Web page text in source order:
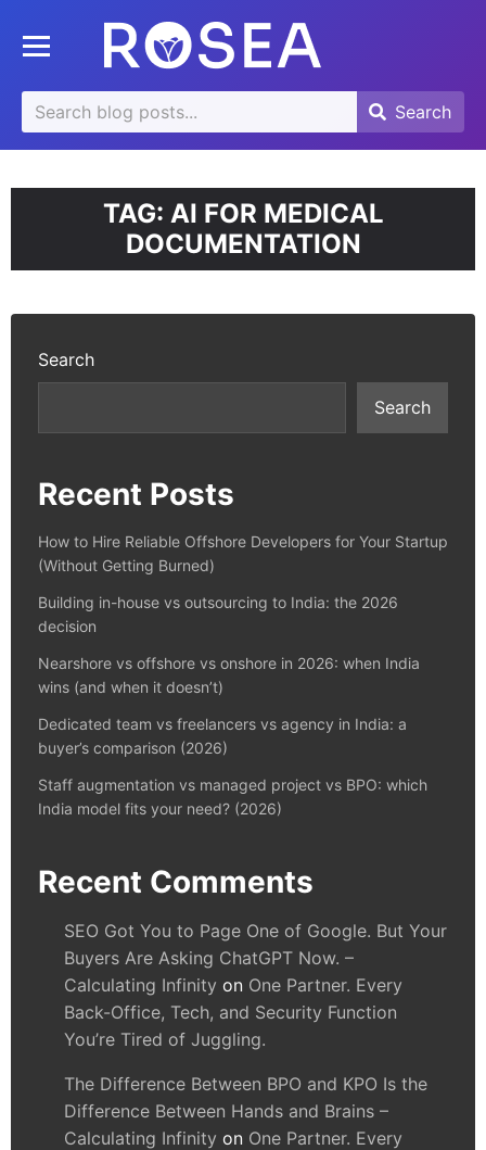
Toggle mobile menu
Search
for:
Search
Search
TAG: AI FOR MEDICAL
DOCUMENTATION
Search
Search
Recent Posts
How to Hire Reliable Offshore Developers for Your Startup
(Without Getting Burned)
Building in-house vs outsourcing to India: the 2026
decision
Nearshore vs offshore vs onshore in 2026: when India
wins (and when it doesn’t)
Dedicated team vs freelancers vs agency in India: a
buyer’s comparison (2026)
Staff augmentation vs managed project vs BPO: which
India model fits your need? (2026)
Recent Comments
SEO Got You to Page One of Google. But Your
Buyers Are Asking ChatGPT Now. –
Calculating Infinity on One Partner. Every
Back-Office, Tech, and Security Function
You’re Tired of Juggling.
The Difference Between BPO and KPO Is the
Difference Between Hands and Brains –
Calculating Infinity on One Partner. Every